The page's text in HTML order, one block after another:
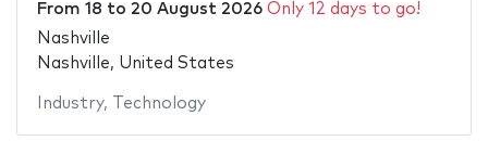
From 18 to 20 August 2026 Only 12 days to go!
Nashville
Nashville, United States
Industry, Technology